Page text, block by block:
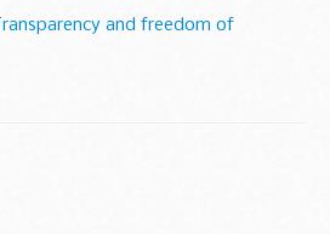
Transparency and freedom of